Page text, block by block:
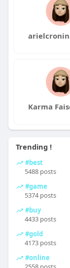
Karma
Trending !
#best
5488 posts
#game
5374 posts
#buy
4433 posts
#gold
4173 posts
#online